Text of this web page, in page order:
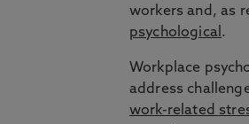
workers and, as
psychological .
Workplace
address
work-related